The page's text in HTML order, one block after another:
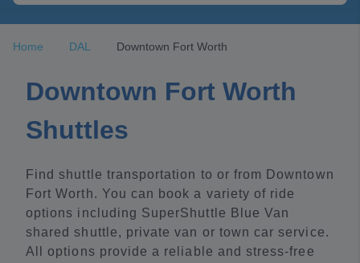
Home DAL Downtown Fort Worth
Downtown Fort Worth
Shuttles
Find shuttle transportation to or from Downtown
Fort Worth. You can book a variety of ride
options including SuperShuttle Blue Van
shared shuttle, private van or town car service.
All options provide a reliable and stress-free